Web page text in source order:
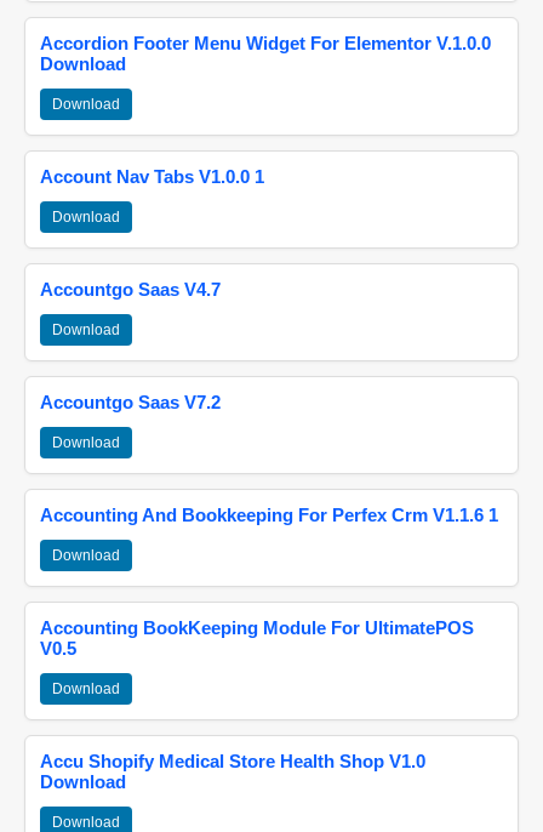
Accordion Footer Menu Widget For Elementor V.1.0.0
Download
Download
Account Nav Tabs V1.0.0 1
Download
Accountgo Saas V4.7
Download
Accountgo Saas V7.2
Download
Accounting And Bookkeeping For Perfex Crm V1.1.6 1
Download
Accounting BookKeeping Module For UltimatePOS
V0.5
Download
Accu Shopify Medical Store Health Shop V1.0
Download
Download